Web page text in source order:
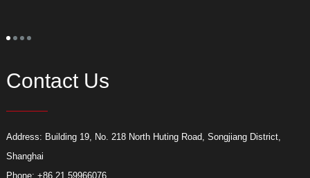
Contact Us
Address: Building 19, No. 218 North Huting Road, Songjiang District,
Shanghai
Phone: +86 21 59966076